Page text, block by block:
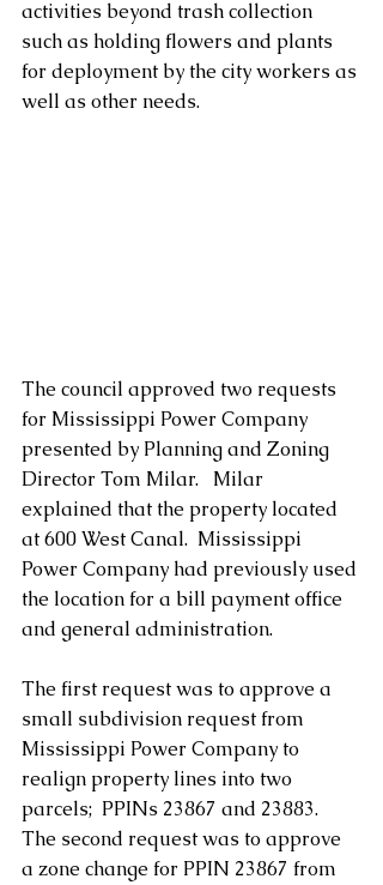
activities beyond trash collection
such as holding flowers and plants
for deployment by the city workers as
well as other needs.
The council approved two requests
for Mississippi Power Company
presented by Planning and Zoning
Director Tom Milar.   Milar
explained that the property located
at 600 West Canal.  Mississippi
Power Company had previously used
the location for a bill payment office
and general administration.
The first request was to approve a
small subdivision request from
Mississippi Power Company to
realign property lines into two
parcels;  PPINs 23867 and 23883.
The second request was to approve
a zone change for PPIN 23867 from